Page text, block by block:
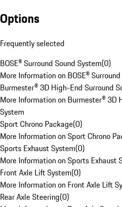
Options
Frequently selected
BOSE® Surround Sound System(0)
More Information on BOSE®
Burmester® 3D High-End Surround
More Information on Burmester® 3D
System
Sport Chrono Package(0)
More Information on Sport Chrono
Sports Exhaust System(0)
More Information on Sports Exhaust
Front Axle Lift System(0)
More Information on Front Axle Lift
Rear Axle Steering(0)